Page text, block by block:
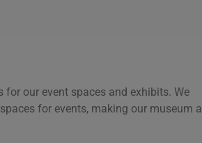
our event spaces and exhibits. We
for events, making our museum